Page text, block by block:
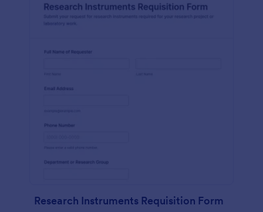
Research Instruments Requisition Form